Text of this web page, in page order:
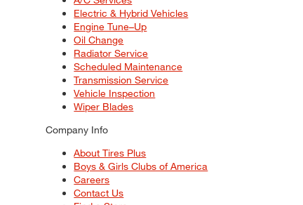
Electric & Hybrid Vehicles
Engine Tune–Up
Oil Change
Radiator Service
Scheduled Maintenance
Transmission Service
Vehicle Inspection
Wiper Blades
Company Info
About Tires Plus
Boys & Girls Clubs of America
Careers
Contact Us